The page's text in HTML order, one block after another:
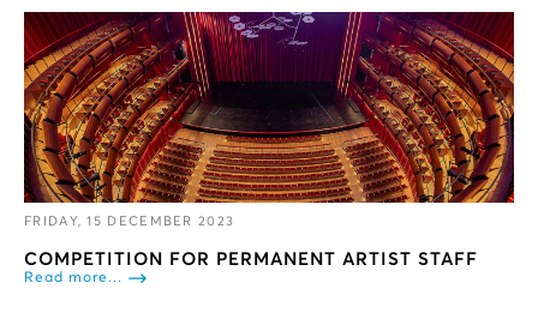
FRIDAY, 15 DECEMBER 2023
COMPETITION FOR PERMANENT ARTIST STAFF
Read more...